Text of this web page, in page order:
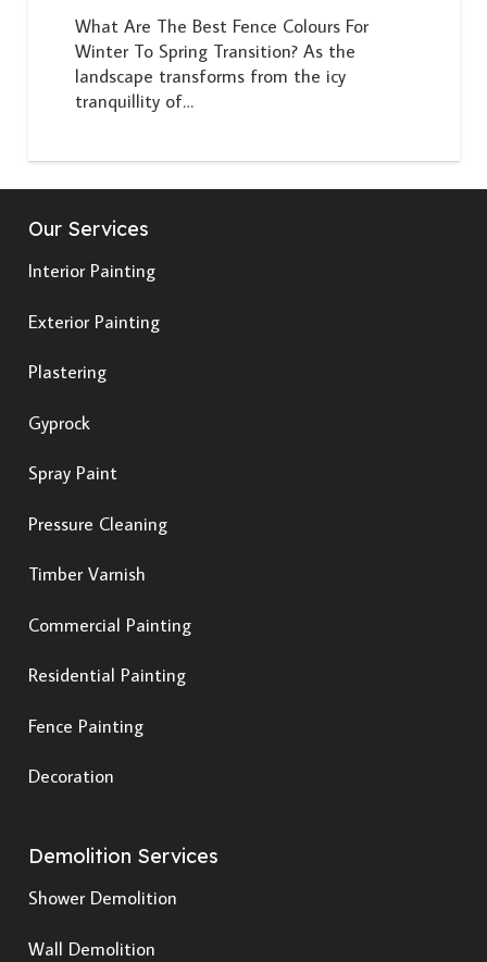
What Are The Best Fence Colours For
Winter To Spring Transition? As the
landscape transforms from the icy
tranquillity of…
Our Services
Interior Painting
Exterior Painting
Plastering
Gyprock
Spray Paint
Pressure Cleaning
Timber Varnish
Commercial Painting
Residential Painting
Fence Painting
Decoration
Demolition Services
Shower Demolition
Wall Demolition